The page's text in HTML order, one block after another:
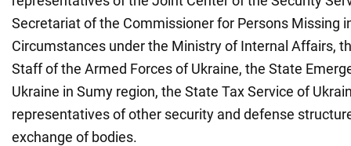
Secretariat of the Commissioner for Persons Missing
Circumstances under the Ministry of Internal Affairs,
Staff of the Armed Forces of Ukraine, the State
Ukraine in Sumy region, the State Tax Service of
representatives of other security and defense
exchange of bodies.